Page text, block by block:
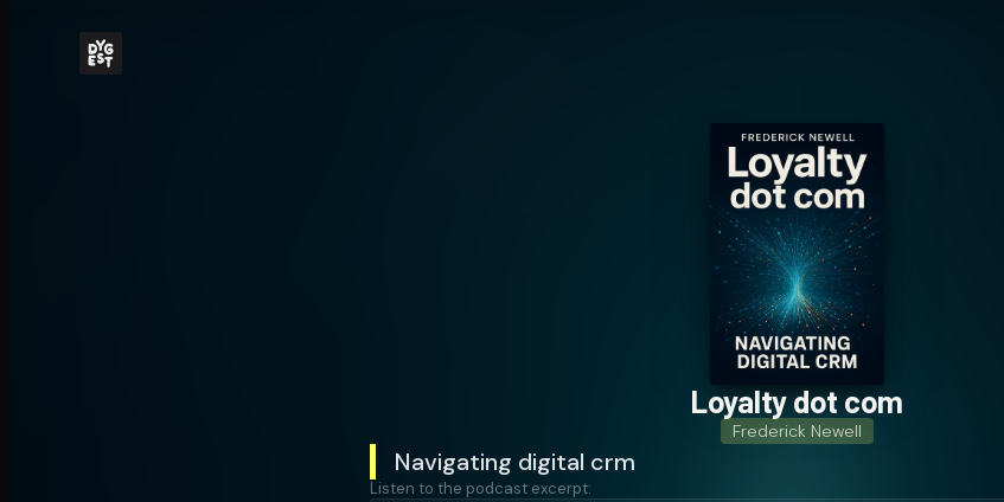
Loyalty dot com
Frederick Newell
Navigating digital crm
Listen to the podcast excerpt: